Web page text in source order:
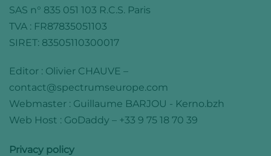
SAS n° 835 051 103 R.C.S. Paris
TVA : FR87835051103
SIRET: 83505110300017
Editor : Olivier CHAUVE –
contact@spectrumseurope.com
Webmaster : Guillaume BARJOU - Kerno.bzh
Web Host : GoDaddy – +33 9 75 18 70 39
Privacy policy